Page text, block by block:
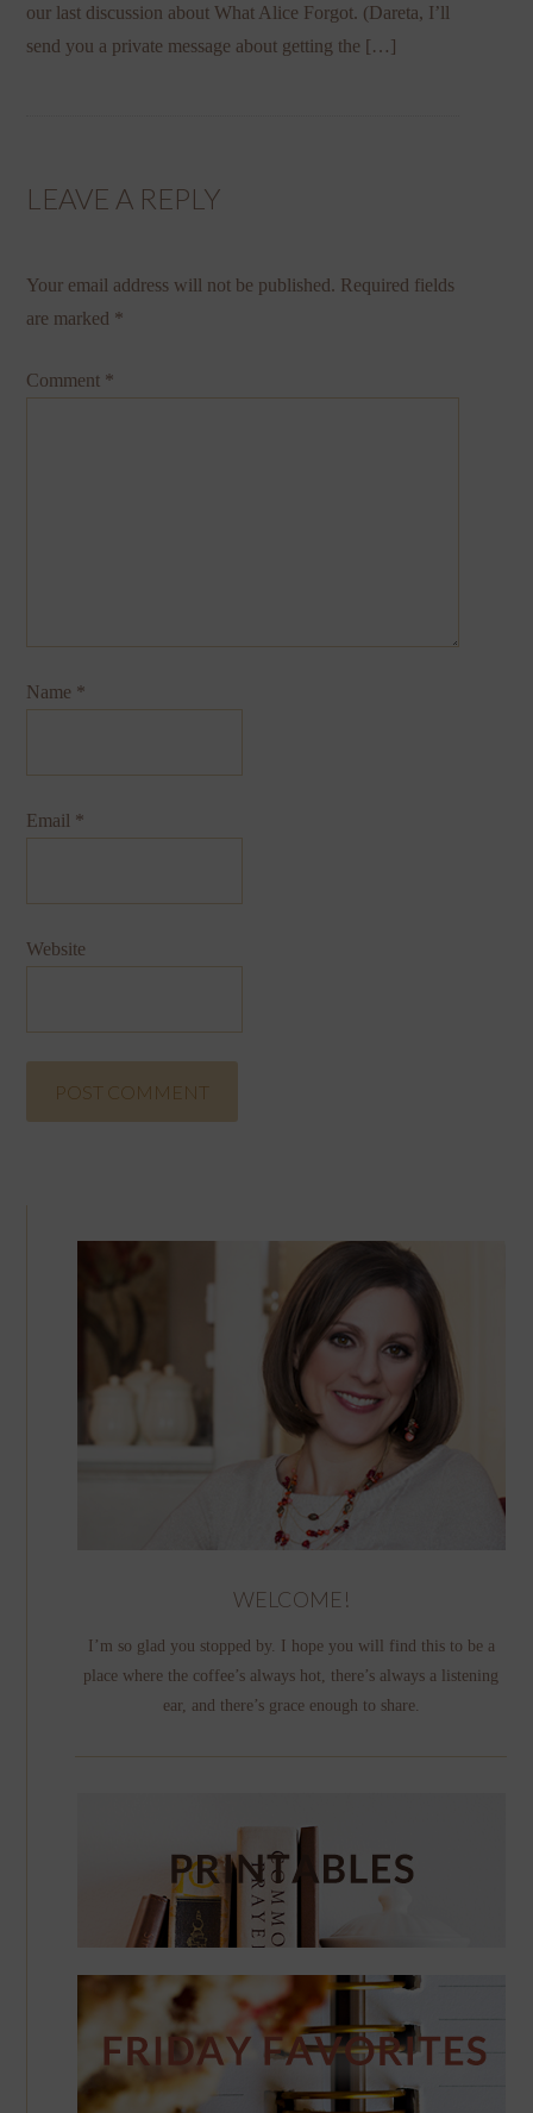
our last discussion about What Alice Forgot. (Dareta, I’ll
send you a private message about getting the […]
LEAVE A REPLY
Your email address will not be published. Required fields
are marked *
Comment *
Name *
Email *
Website
WELCOME!
I’m so glad you stopped by. I hope you will find this to be a
place where the coffee’s always hot, there’s always a listening
ear, and there’s grace enough to share.